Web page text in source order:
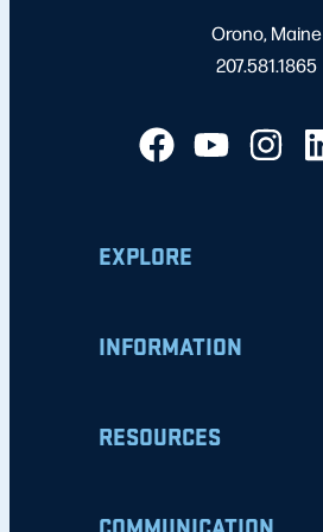
Orono, Maine
207.581.1865
EXPLORE
INFORMATION
RESOURCES